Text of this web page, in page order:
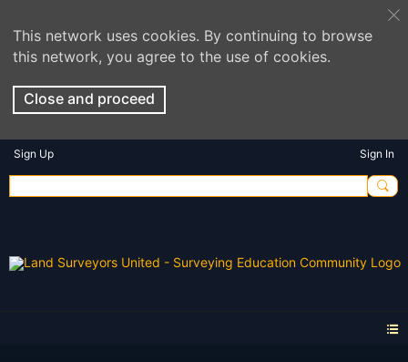
This network uses cookies. By continuing to browse
this network, you agree to the use of cookies.
Close and proceed
Sign Up Sign In